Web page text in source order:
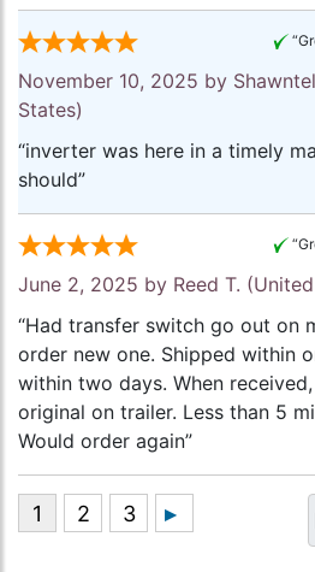
November 10, 2025 by
States)
“inverter was here in a timely
should”
June 2, 2025 by Reed T.
“Had transfer switch go out on
order new one. Shipped within
within two days. When
original on trailer. Less than 5
Would order again”